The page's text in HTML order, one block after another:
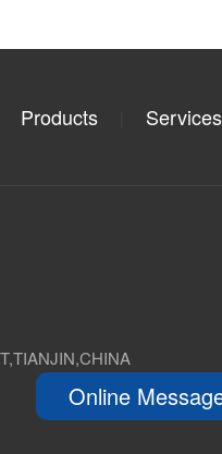
Products Services
Online